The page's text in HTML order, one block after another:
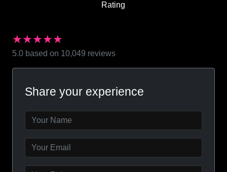
Rating
★★★★★
5.0 based on 10,049 reviews
Share your experience